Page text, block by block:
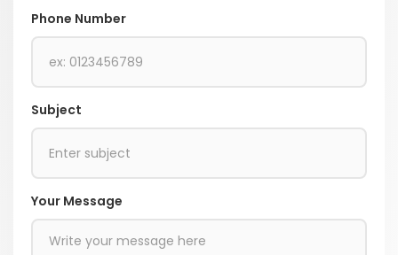
Phone Number
Subject
Your Message